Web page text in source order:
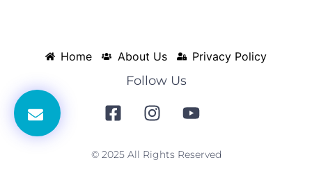
Home About Us Privacy Policy
Follow Us
© 2025 All Rights Reserved